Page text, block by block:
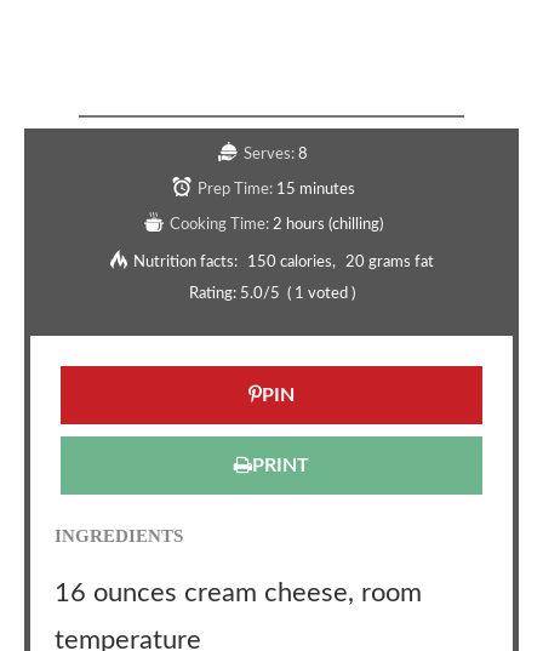
Serves: 8
Prep Time: 15 minutes
Cooking Time: 2 hours (chilling)
Nutrition facts: 150 calories
20 grams fat
Rating: 5.0/5 ( 1 voted )
PIN
PRINT
INGREDIENTS
16 ounces cream cheese, room
temperature